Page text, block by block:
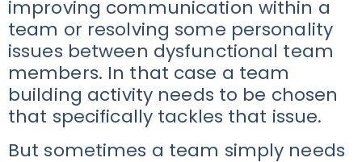
improving communication within a
team or resolving some personality
issues between dysfunctional team
members. In that case a team
building activity needs to be chosen
that specifically tackles that issue.
But sometimes a team simply needs